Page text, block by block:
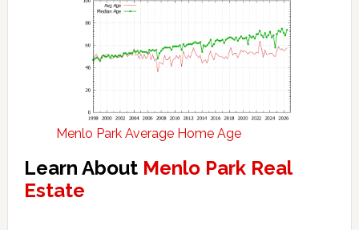
Menlo Park Average Home Age
Learn About Menlo Park Real
Estate